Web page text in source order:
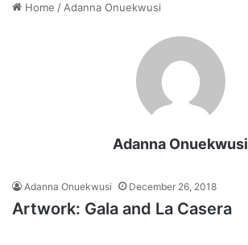
Home / Adanna Onuekwusi
Adanna Onuekwusi
Adanna Onuekwusi December 26, 2018
Artwork: Gala and La Casera